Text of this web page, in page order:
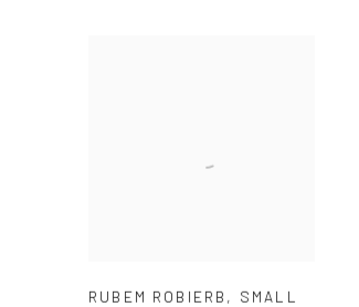
RUBEM ROBIERB , SMALL